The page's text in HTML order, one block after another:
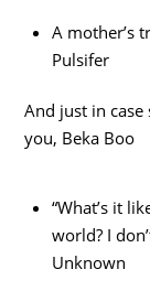
A mother’s
Pulsifer
And just in case
you, Beka Boo
“What’s it
world? I
Unknown